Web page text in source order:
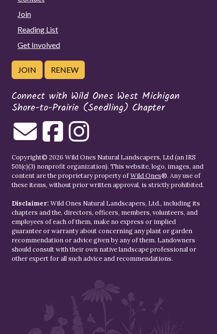
Join
Reading List
Get Involved
JOIN RENEW
Connect with Wild Ones West Michigan
Shore-to-Prairie (Seedling) Chapter
Copyright© 2026 Wild Ones Natural Landscapers, Ltd (an IRS
501(c)(3) nonprofit organization). This website, logo, images, and
content are the proprietary property ofWild Ones®. Any use of
these items, without prior written approval, is strictly prohibited.
Disclaimer: Wild Ones Natural Landscapers, Ltd., including its
chapters and the, directors, officers, members, volunteers, and
employees of each of them, make no express or implied
guarantee or warranty about concerning any plant or garden
recommendation or advice given by any of them. Landowners
should consult with their own native landscape professional or
other expert for all such advice and recommendations.